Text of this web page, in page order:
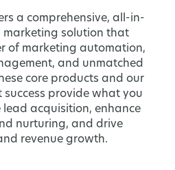
a comprehensive, all-in-
marketing solution that
of marketing automation,
and unmatched
core products and our
provide what you
lead acquisition, enhance
nurturing, and drive
revenue growth.